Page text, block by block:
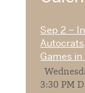
Sep 2 –
Games in
3:30 PM